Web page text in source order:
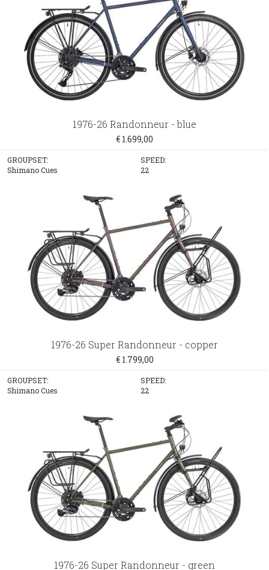
1976-26 Randonneur - blue
€ 1.699,00
GROUPSET:
Shimano Cues
SPEED:
22
1976-26 Super Randonneur - copper
€ 1.799,00
GROUPSET:
Shimano Cues
SPEED:
22
1976-26 Super Randonneur - green